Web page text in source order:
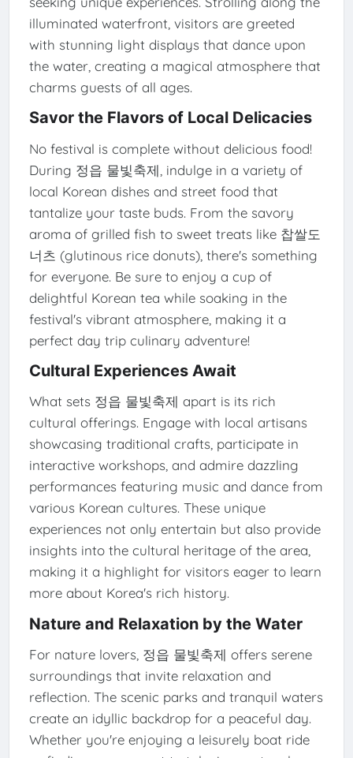
illuminated waterfront, visitors are greeted
with stunning light displays that dance upon
the water, creating a magical atmosphere that
charms guests of all ages.
Savor the Flavors of Local Delicacies
No festival is complete without delicious food!
During 정읍 물빛축제, indulge in a variety of
local Korean dishes and street food that
tantalize your taste buds. From the savory
aroma of grilled fish to sweet treats like 찹쌀도
너츠 (glutinous rice donuts), there's something
for everyone. Be sure to enjoy a cup of
delightful Korean tea while soaking in the
festival's vibrant atmosphere, making it a
perfect day trip culinary adventure!
Cultural Experiences Await
What sets 정읍 물빛축제 apart is its rich
cultural offerings. Engage with local artisans
showcasing traditional crafts, participate in
interactive workshops, and admire dazzling
performances featuring music and dance from
various Korean cultures. These unique
experiences not only entertain but also provide
insights into the cultural heritage of the area,
making it a highlight for visitors eager to learn
more about Korea's rich history.
Nature and Relaxation by the Water
For nature lovers, 정읍 물빛축제 offers serene
surroundings that invite relaxation and
reflection. The scenic parks and tranquil waters
create an idyllic backdrop for a peaceful day.
Whether you're enjoying a leisurely boat ride